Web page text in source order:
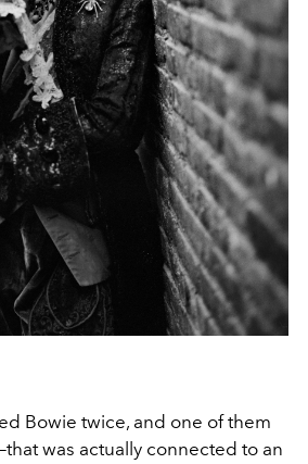
Bowie twice, and one of them
was actually connected to an